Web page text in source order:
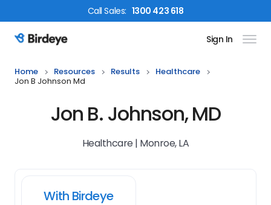
CallSales: 1300 423 618
Birdeye Logo Sign In
Home Resources Results
Healthcare
Jon B Johnson Md
Jon B. Johnson, MD
Healthcare | Monroe, LA
With Birdeye